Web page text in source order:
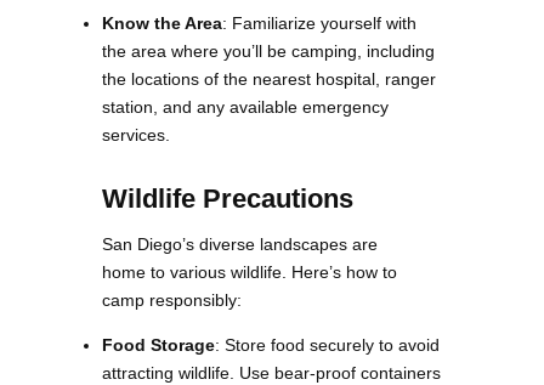
Know the Area: Familiarize yourself with
the area where you’ll be camping, including
the locations of the nearest hospital, ranger
station, and any available emergency
services​​.
Wildlife Precautions
San Diego’s diverse landscapes are
home to various wildlife. Here’s how to
camp responsibly:
Food Storage: Store food securely to avoid
attracting wildlife. Use bear-proof containers